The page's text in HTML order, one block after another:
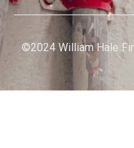
©2024 William Hale